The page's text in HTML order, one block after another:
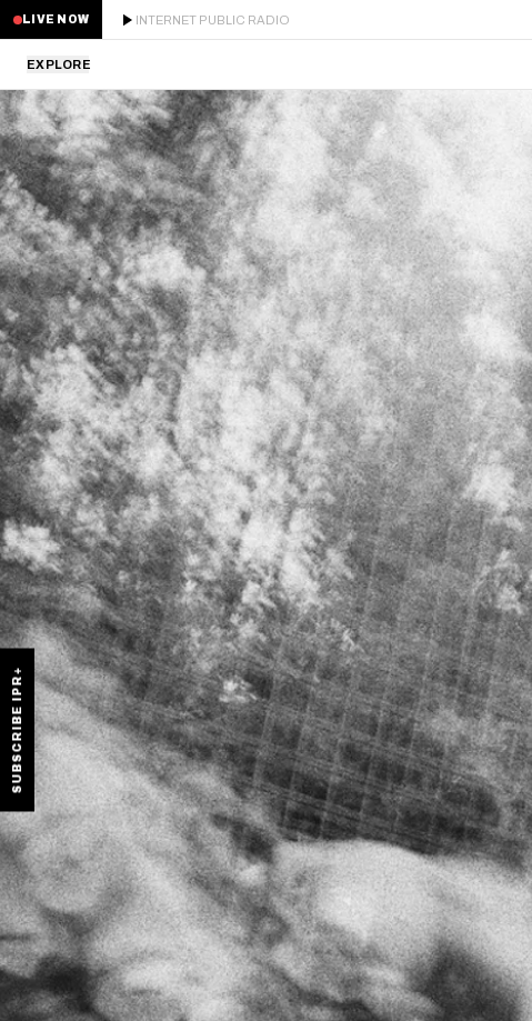
SUBSCRIBE IPR+
LIVE NOW INTERNET PUBLIC RADIO
EXPLORE
LATEST
STAFF PICKS
RESIDENTS
GUESTS
SERIES
SCHEDULE
NEWS
ABOUT